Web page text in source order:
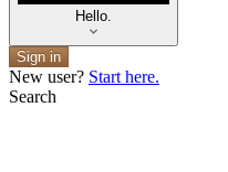
Hello.
Sign in
New user? Start here.
Search